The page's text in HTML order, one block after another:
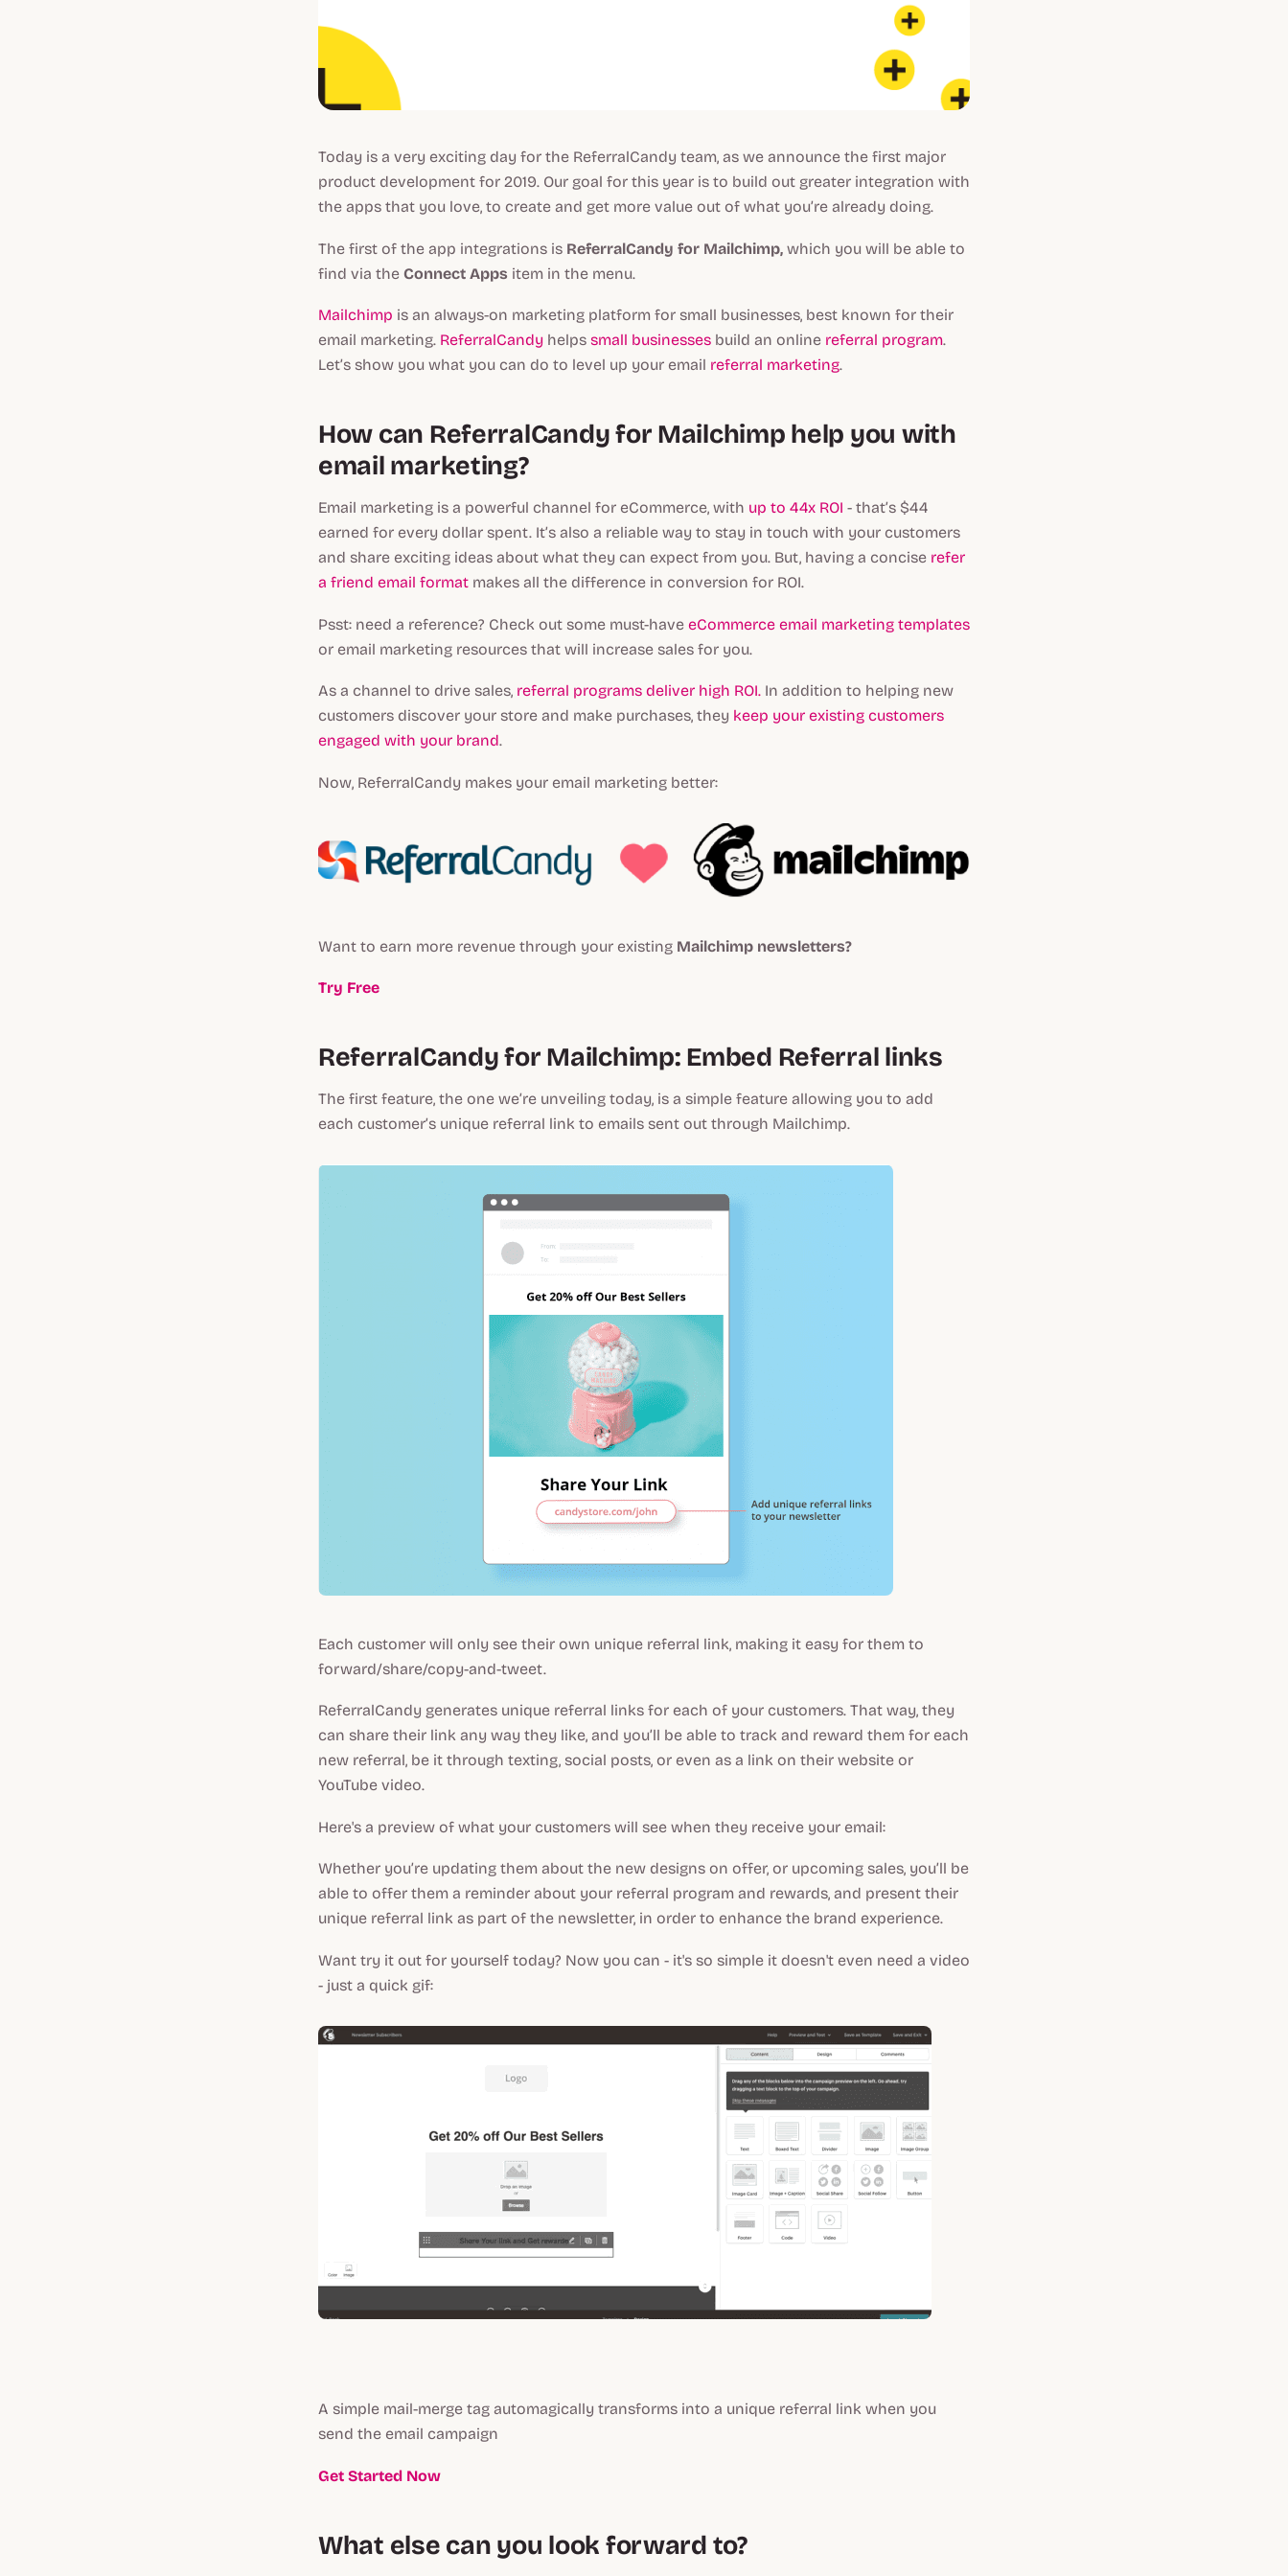
Today is a very exciting day for the ReferralCandy team, as we announce the first major
product development for 2019. Our goal for this year is to build out greater integration with
the apps that you love, to create and get more value out of what you’re already doing.
The first of the app integrations is ReferralCandy for Mailchimp, which you will be able to
find via the Connect Apps item in the menu.
Mailchimp is an always-on marketing platform for small businesses, best known for their
email marketing. ReferralCandy helps small businesses build an online referral program.
Let’s show you what you can do to level up your email referral marketing.
How can ReferralCandy for Mailchimp help you with
email marketing?
Email marketing is a powerful channel for eCommerce, with up to 44x ROI - that’s $44
earned for every dollar spent. It’s also a reliable way to stay in touch with your customers
and share exciting ideas about what they can expect from you. But, having a concise refer
a friend email format makes all the difference in conversion for ROI.
Psst: need a reference? Check out some must-have eCommerce email marketing templates
or email marketing resources that will increase sales for you.
As a channel to drive sales, referral programs deliver high ROI. In addition to helping new
customers discover your store and make purchases, they keep your existing customers
engaged with your brand.
Now, ReferralCandy makes your email marketing better:
Want to earn more revenue through your existing Mailchimp newsletters?
Try Free
ReferralCandy for Mailchimp: Embed Referral links
The first feature, the one we’re unveiling today, is a simple feature allowing you to add
each customer’s unique referral link to emails sent out through Mailchimp.
Each customer will only see their own unique referral link, making it easy for them to
forward/share/copy-and-tweet.
ReferralCandy generates unique referral links for each of your customers. That way, they
can share their link any way they like, and you’ll be able to track and reward them for each
new referral, be it through texting, social posts, or even as a link on their website or
YouTube video.
Here's a preview of what your customers will see when they receive your email:
Whether you’re updating them about the new designs on offer, or upcoming sales, you’ll be
able to offer them a reminder about your referral program and rewards, and present their
unique referral link as part of the newsletter, in order to enhance the brand experience.
Want try it out for yourself today? Now you can - it's so simple it doesn't even need a video
- just a quick gif:
A simple mail-merge tag automagically transforms into a unique referral link when you
send the email campaign
Get Started Now
What else can you look forward to?